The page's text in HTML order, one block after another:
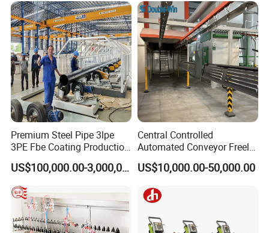
Advantages:
Easy installation
Lower operating costs
Energy-saving
Long service lifetime
304 stainless steel fan impeller
Control cabinet with touch screen + PLC for automatic
temperature control
Premium Steel Pipe 3lpe
3PE Fbe Coating Production
Line for Anti-Corrosion
US$100,000.00-3,000,000.00
Central Controlled
Automated Conveyor Freely
Configurable Powder
Coating Equipment Line for
US$10,000.00-50,000.00